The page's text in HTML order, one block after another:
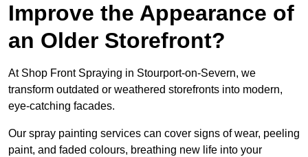
Improve the Appearance of
an Older Storefront?
At Shop Front Spraying in Stourport-on-Severn, we
transform outdated or weathered storefronts into modern,
eye-catching facades.
Our spray painting services can cover signs of wear, peeling
paint, and faded colours, breathing new life into your